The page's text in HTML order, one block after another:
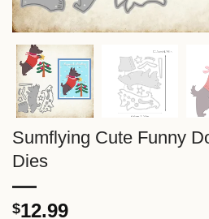
Sumflying Cute Funny
Dies
$12.99